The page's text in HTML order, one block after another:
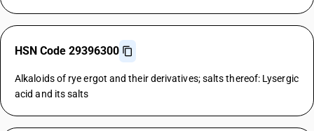
HSN Code 29396300
Alkaloids of rye ergot and their derivatives; salts thereof: Lysergic
acid and its salts